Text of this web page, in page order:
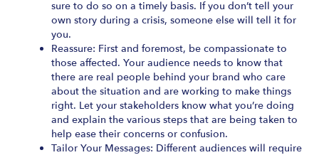
sure to do so on a timely basis. If you don’t tell your
own story during a crisis, someone else will tell it for
you.
Reassure: First and foremost, be compassionate to
those affected. Your audience needs to know that
there are real people behind your brand who care
about the situation and are working to make things
right. Let your stakeholders know what you’re doing
and explain the various steps that are being taken to
help ease their concerns or confusion.
Tailor Your Messages: Different audiences will require